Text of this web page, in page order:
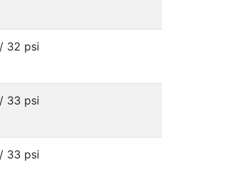
32 psi
33 psi
33 psi